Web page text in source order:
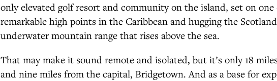
only elevated golf resort and community on the island, set on
remarkable high points in the Caribbean and hugging the
underwater mountain range that rises above the sea.
That may make it sound remote and isolated, but it’s only 18
and nine miles from the capital, Bridgetown. And as a base for